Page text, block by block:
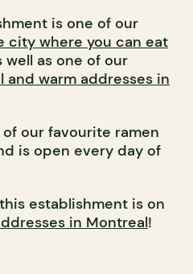
is one of our
city where you can eat
well as one of our
and warm addresses in
of our favourite ramen
is open every day of
establishment is on
in Montreal!